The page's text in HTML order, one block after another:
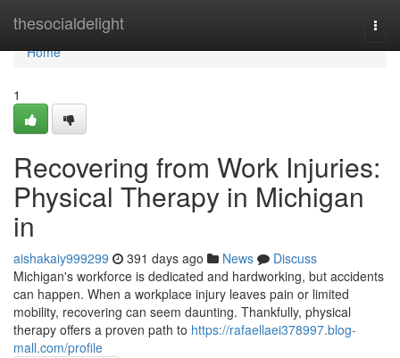
thesocialdelight
Home
Home
1
Recovering from Work Injuries:
Physical Therapy in Michigan
in
aishakaiy999299 391 days ago News
Discuss
Michigan's workforce is dedicated and hardworking, but accidents
can happen. When a workplace injury leaves pain or limited
mobility, recovering can seem daunting. Thankfully, physical
therapy offers a proven path to https://rafaellaei378997.blog-
mall.com/profile